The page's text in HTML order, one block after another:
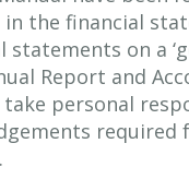
the financial
on a
Report and
personal